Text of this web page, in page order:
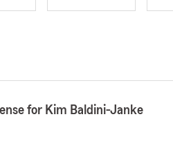
for Kim Baldini-Janke